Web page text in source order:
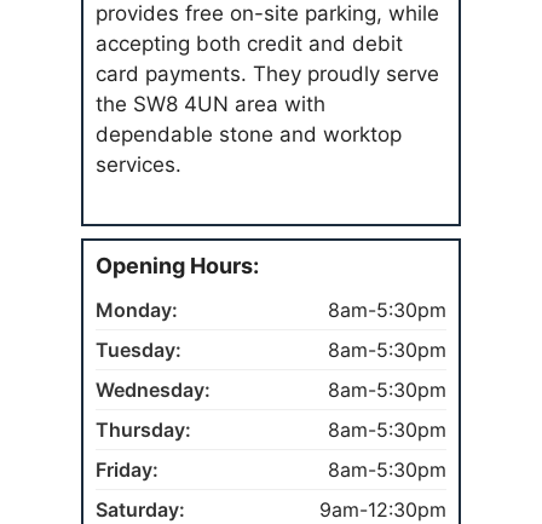
provides free on-site parking, while
accepting both credit and debit
card payments. They proudly serve
the SW8 4UN area with
dependable stone and worktop
services.
Opening Hours:
Monday:
8am-5:30pm
Tuesday:
8am-5:30pm
Wednesday:
8am-5:30pm
Thursday:
8am-5:30pm
Friday:
8am-5:30pm
Saturday:
9am-12:30pm